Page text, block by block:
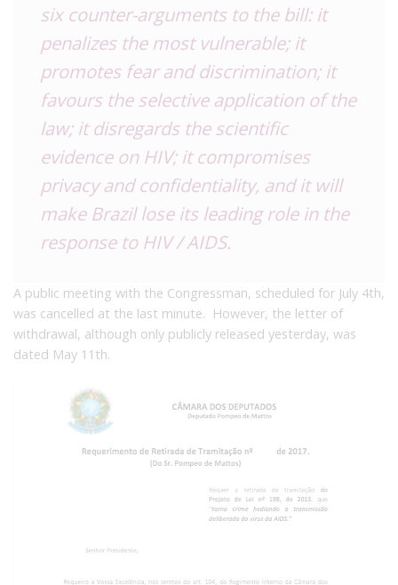
six counter-arguments to the bill: it
penalizes the most vulnerable; it
promotes fear and discrimination; it
favours the selective application of the
law; it disregards the scientific
evidence on HIV; it compromises
privacy and confidentiality, and it will
make Brazil lose its leading role in the
response to HIV / AIDS.
A public meeting with the Congressman, scheduled for July 4th,
was cancelled at the last minute. However, the letter of
withdrawal, although only publicly released yesterday, was
dated May 11th.